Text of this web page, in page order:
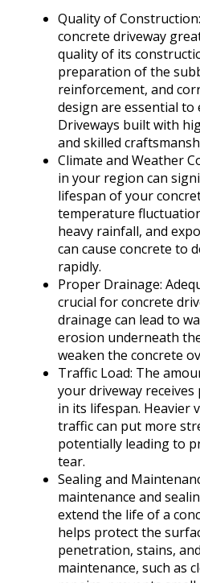
Quality of
concrete driveway
quality of its
preparation of the
reinforcement, and
design are essential to
Driveways built with
and skilled
Climate and Weather
in your region can
lifespan of your
temperature
heavy rainfall, and
can cause concrete to
rapidly.
Proper Drainage:
crucial for concrete
drainage can lead to
erosion underneath
weaken the concrete
Traffic Load: The
your driveway
in its lifespan. Heavier
traffic can put more
potentially leading to
tear.
Sealing and
maintenance and
extend the life of a
helps protect the
penetration, stains,
maintenance, such as